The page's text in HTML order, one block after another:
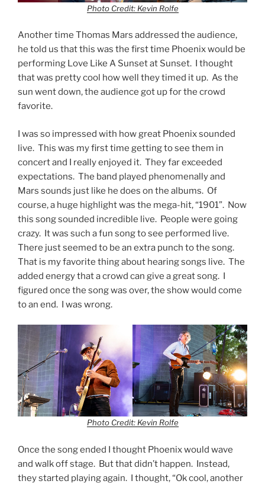
Photo Credit: Kevin Rolfe
Another time Thomas Mars addressed the audience,
he told us that this was the first time Phoenix would be
performing Love Like A Sunset at Sunset. I thought
that was pretty cool how well they timed it up. As the
sun went down, the audience got up for the crowd
favorite.
I was so impressed with how great Phoenix sounded
live. This was my first time getting to see them in
concert and I really enjoyed it. They far exceeded
expectations. The band played phenomenally and
Mars sounds just like he does on the albums. Of
course, a huge highlight was the mega-hit, “1901”. Now
this song sounded incredible live. People were going
crazy. It was such a fun song to see performed live.
There just seemed to be an extra punch to the song.
That is my favorite thing about hearing songs live. The
added energy that a crowd can give a great song. I
figured once the song was over, the show would come
to an end. I was wrong.
Photo Credit: Kevin Rolfe
Once the song ended I thought Phoenix would wave
and walk off stage. But that didn’t happen. Instead,
they started playing again. I thought, “Ok cool, another